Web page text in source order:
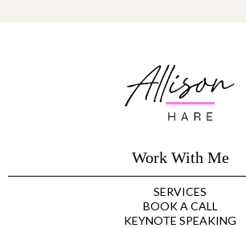
Work With Me
SERVICES
BOOK A CALL
KEYNOTE SPEAKING